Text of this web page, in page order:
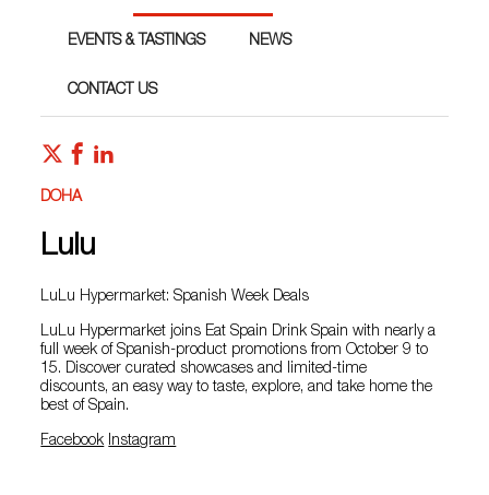
EVENTS & TASTINGS NEWS
CONTACT US
DOHA
Lulu
LuLu Hypermarket: Spanish Week Deals
LuLu Hypermarket joins Eat Spain Drink Spain with nearly a
full week of Spanish‑product promotions from October 9 to
15. Discover curated showcases and limited‑time
discounts, an easy way to taste, explore, and take home the
best of Spain.
Facebook Instagram